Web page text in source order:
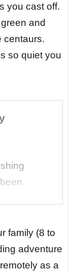
you cast off.
and
centaurs.
so quiet you
tsipouro.
family (8 to
adventure
as a